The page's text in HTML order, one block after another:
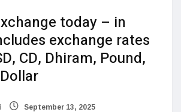
today – in
exchange rates
CD, Dhiram, Pound,
September 13, 2025